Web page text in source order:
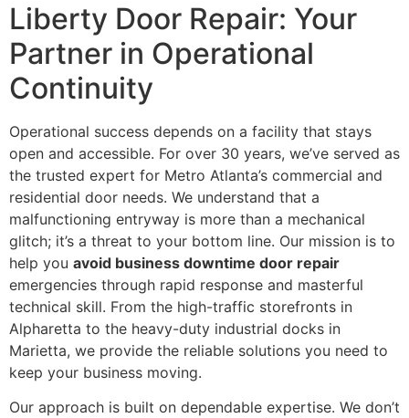
Liberty Door Repair: Your
Partner in Operational
Continuity
Operational success depends on a facility that stays
open and accessible. For over 30 years, we’ve served as
the trusted expert for Metro Atlanta’s commercial and
residential door needs. We understand that a
malfunctioning entryway is more than a mechanical
glitch; it’s a threat to your bottom line. Our mission is to
help you avoid business downtime door repair
emergencies through rapid response and masterful
technical skill. From the high-traffic storefronts in
Alpharetta to the heavy-duty industrial docks in
Marietta, we provide the reliable solutions you need to
keep your business moving.
Our approach is built on dependable expertise. We don’t